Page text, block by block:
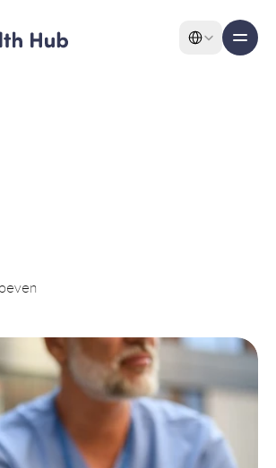
Select Language
Solutions
Use Cases